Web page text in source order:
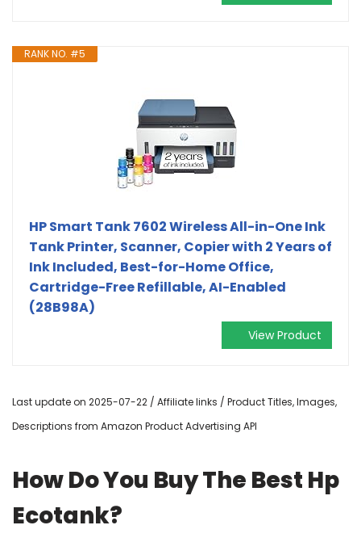
RANK NO. #5
HP Smart Tank 7602 Wireless All-in-One Ink
Tank Printer, Scanner, Copier with 2 Years of
Ink Included, Best-for-Home Office,
Cartridge-Free Refillable, AI-Enabled
(28B98A)
View Product
Last update on 2025-07-22 / Affiliate links / Product Titles, Images,
Descriptions from Amazon Product Advertising API
How Do You Buy The Best Hp
Ecotank?